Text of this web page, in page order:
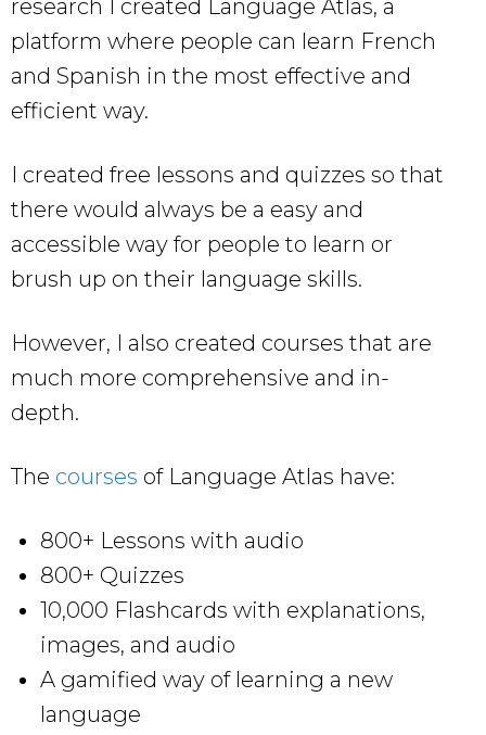
research I created Language Atlas, a
platform where people can learn French
and Spanish in the most effective and
efficient way.
I created free lessons and quizzes so that
there would always be a easy and
accessible way for people to learn or
brush up on their language skills.
However, I also created courses that are
much more comprehensive and in-
depth.
The courses of Language Atlas have:
800+ Lessons with audio
800+ Quizzes
10,000 Flashcards with explanations,
images, and audio
A gamified way of learning a new
language